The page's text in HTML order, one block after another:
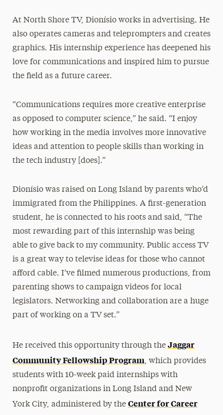
At North Shore TV, Dionísio works in advertising. He
also operates cameras and teleprompters and creates
graphics. His internship experience has deepened his
love for communications and inspired him to pursue
the field as a future career.
“Communications requires more creative enterprise
as opposed to computer science,” he said. “I enjoy
how working in the media involves more innovative
ideas and attention to people skills than working in
the tech industry [does].”
Dionísio was raised on Long Island by parents who’d
immigrated from the Philippines. A first-generation
student, he is connected to his roots and said, “The
most rewarding part of this internship was being
able to give back to my community. Public access TV
is a great way to televise ideas for those who cannot
afford cable. I’ve filmed numerous productions, from
parenting shows to campaign videos for local
legislators. Networking and collaboration are a huge
part of working on a TV set.”
He received this opportunity through the Jaggar
Community Fellowship Program, which provides
students with 10-week paid internships with
nonprofit organizations in Long Island and New
York City, administered by the Center for Career